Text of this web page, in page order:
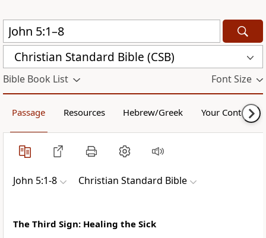
Christian Standard Bible (CSB)
Bible Book List Font Size
Passage Resources Hebrew/Greek Your Content
John 5:1-8 Christian Standard Bible
The Third Sign: Healing the Sick